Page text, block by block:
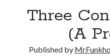
Three
(A
Published by